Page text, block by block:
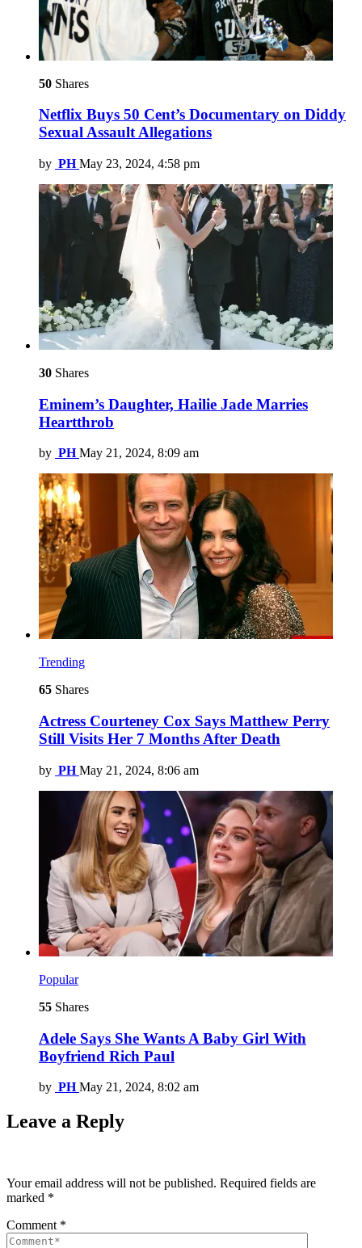
50 Shares
Netflix Buys 50 Cent’s Documentary on Diddy
Sexual Assault Allegations
by PH May 23, 2024, 4:58 pm
30 Shares
Eminem’s Daughter, Hailie Jade Marries
Heartthrob
by PH May 21, 2024, 8:09 am
Trending
65 Shares
Actress Courteney Cox Says Matthew Perry
Still Visits Her 7 Months After Death
by PH May 21, 2024, 8:06 am
Popular
55 Shares
Adele Says She Wants A Baby Girl With
Boyfriend Rich Paul
by PH May 21, 2024, 8:02 am
Leave a Reply
Your email address will not be published. Required fields are
marked *
Comment *